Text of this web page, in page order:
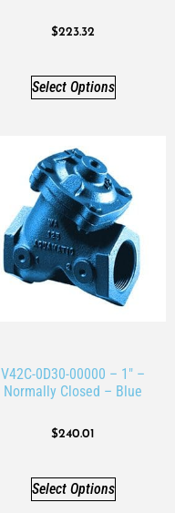
$223.32
Select Options
V42C-0D30-00000 – 1″ –
Normally Closed – Blue
$240.01
Select Options